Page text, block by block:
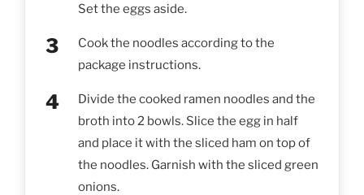
Set the eggs aside.
Cook the noodles according to the
package instructions.
Divide the cooked ramen noodles and the
broth into 2 bowls. Slice the egg in half
and place it with the sliced ham on top of
the noodles. Garnish with the sliced green
onions.